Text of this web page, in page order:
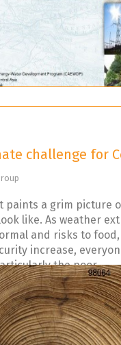
challenge for
paints a grim picture
like. As weather
and risks to
increase,
the poor